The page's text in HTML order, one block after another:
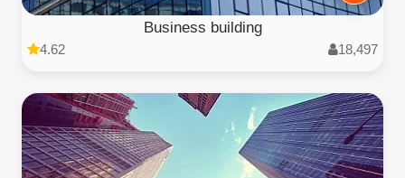
Business building
4.62 18,497